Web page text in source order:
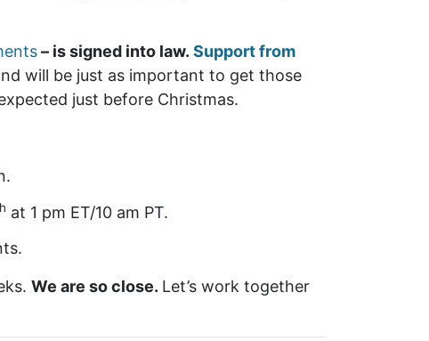
– is signed into law. Support from
will be just as important to get those
just before Christmas.
at 1 pm ET/10 am PT.
We are so close. Let’s work together